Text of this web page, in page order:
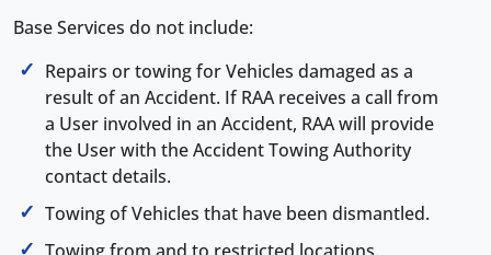
Base Services do not include:
Repairs or towing for Vehicles damaged as a
result of an Accident. If RAA receives a call from
a User involved in an Accident, RAA will provide
the User with the Accident Towing Authority
contact details.
Towing of Vehicles that have been dismantled.